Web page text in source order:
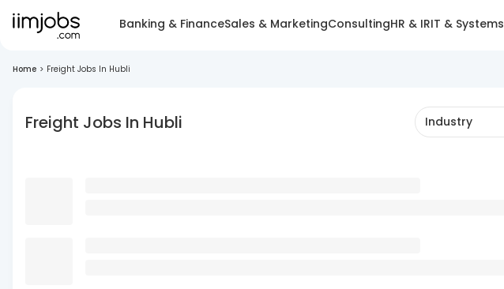
Banking & FinanceSales & MarketingConsultingHR & IRIT & Systems
Home > Freight Jobs In Hubli
Freight Jobs In Hubli Industry